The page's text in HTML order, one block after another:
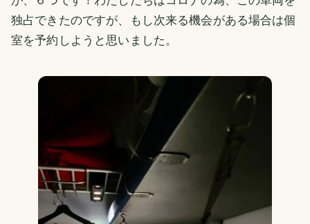
独占できたのですが、もし次来る機会がある場合は個
室を予約しようと思いました。